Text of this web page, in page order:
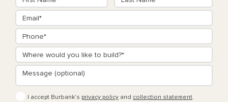
I accept Burbank’s privacy policy and collection statement.